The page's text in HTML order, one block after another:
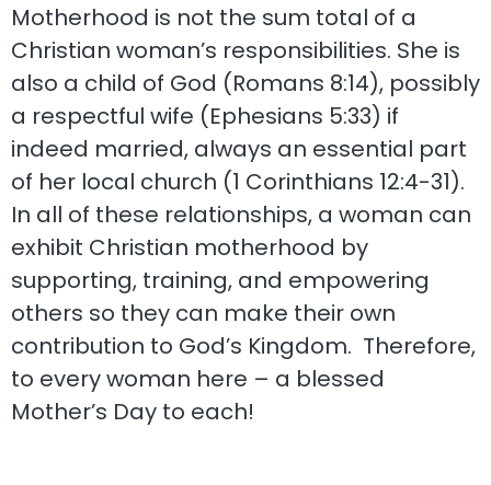
Motherhood is not the sum total of a
Christian woman’s responsibilities. She is
also a child of God (Romans 8:14), possibly
a respectful wife (Ephesians 5:33) if
indeed married, always an essential part
of her local church (1 Corinthians 12:4-31).
In all of these relationships, a woman can
exhibit Christian motherhood by
supporting, training, and empowering
others so they can make their own
contribution to God’s Kingdom. Therefore,
to every woman here – a blessed
Mother’s Day to each!